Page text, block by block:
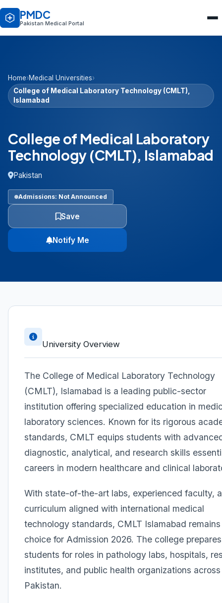
PMDC
Pakistan Medical Portal
Home›Medical Universities›
College of Medical Laboratory Technology (CMLT),
Islamabad
College of Medical Laboratory
Technology (CMLT), Islamabad
Pakistan
Admissions: Not Announced
Save
Notify Me
University Overview
The College of Medical Laboratory Technology
(CMLT), Islamabad is a leading public-sector
institution offering specialized education in
laboratory sciences. Known for its rigorous
standards, CMLT equips students with
diagnostic, analytical, and research skills
careers in modern healthcare and clinical
With state-of-the-art labs, experienced faculty,
curriculum aligned with international medical
technology standards, CMLT Islamabad
choice for Admission 2026. The college prepares
students for roles in pathology labs, hospitals,
institutes, and public health organizations across
Pakistan.